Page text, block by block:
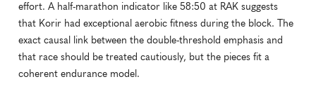
effort. A half-marathon indicator like 58:50 at RAK suggests
that Korir had exceptional aerobic fitness during the block. The
exact causal link between the double-threshold emphasis and
that race should be treated cautiously, but the pieces fit a
coherent endurance model.